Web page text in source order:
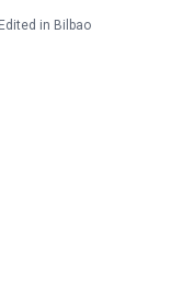
Edited in Bilbao